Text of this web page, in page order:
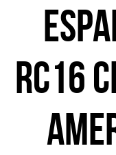
RC16